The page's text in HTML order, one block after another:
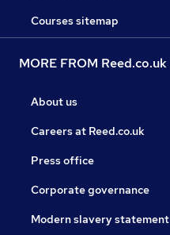
Courses sitemap
MORE FROM Reed.co.uk
About us
Careers at Reed.co.uk
Press office
Corporate governance
Modern slavery statement